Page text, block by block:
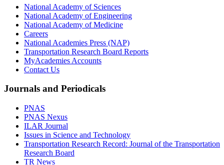
National Academy of Sciences
National Academy of Engineering
National Academy of Medicine
Careers
National Academies Press (NAP)
Transportation Research Board Reports
MyAcademies Accounts
Contact Us
Journals and Periodicals
PNAS
PNAS Nexus
ILAR Journal
Issues in Science and Technology
Transportation Research Record: Journal of the Transportation
Research Board
TR News